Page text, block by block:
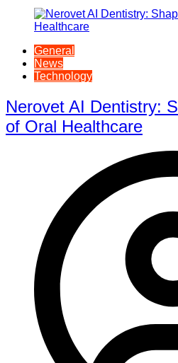
General
News
Technology
Nerovet AI Dentistry:
of Oral Healthcare